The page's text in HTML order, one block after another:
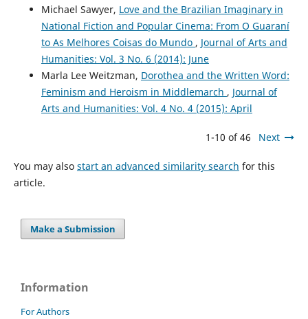
Michael Sawyer, Love and the Brazilian Imaginary in
National Fiction and Popular Cinema: From O Guaraní
to As Melhores Coisas do Mundo , Journal of Arts and
Humanities: Vol. 3 No. 6 (2014): June
Marla Lee Weitzman, Dorothea and the Written Word:
Feminism and Heroism in Middlemarch , Journal of
Arts and Humanities: Vol. 4 No. 4 (2015): April
1-10 of 46 Next
You may also start an advanced similarity search for this
article.
Make a Submission
Information
For Authors